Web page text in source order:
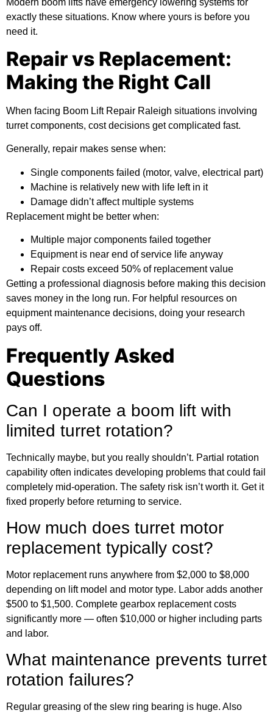
exactly these situations. Know where yours is before you
need it.
Repair vs Replacement:
Making the Right Call
When facing Boom Lift Repair Raleigh situations involving
turret components, cost decisions get complicated fast.
Generally, repair makes sense when:
Single components failed (motor, valve, electrical part)
Machine is relatively new with life left in it
Damage didn’t affect multiple systems
Replacement might be better when:
Multiple major components failed together
Equipment is near end of service life anyway
Repair costs exceed 50% of replacement value
Getting a professional diagnosis before making this decision
saves money in the long run. For helpful resources on
equipment maintenance decisions, doing your research
pays off.
Frequently Asked
Questions
Can I operate a boom lift with
limited turret rotation?
Technically maybe, but you really shouldn’t. Partial rotation
capability often indicates developing problems that could fail
completely mid-operation. The safety risk isn’t worth it. Get it
fixed properly before returning to service.
How much does turret motor
replacement typically cost?
Motor replacement runs anywhere from $2,000 to $8,000
depending on lift model and motor type. Labor adds another
$500 to $1,500. Complete gearbox replacement costs
significantly more — often $10,000 or higher including parts
and labor.
What maintenance prevents turret
rotation failures?
Regular greasing of the slew ring bearing is huge. Also